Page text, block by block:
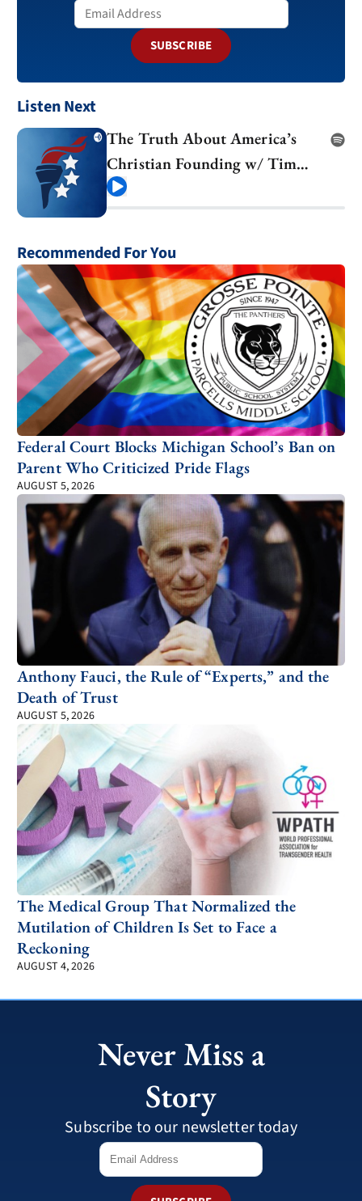
SUBSCRIBE
Listen Next
The Truth About America’s
Christian Founding w/ Tim
Barton
Recommended For You
Federal Court Blocks Michigan School’s Ban on
Parent Who Criticized Pride Flags
AUGUST 5, 2026
Anthony Fauci, the Rule of “Experts,” and the
Death of Trust
AUGUST 5, 2026
The Medical Group That Normalized the
Mutilation of Children Is Set to Face a
Reckoning
AUGUST 4, 2026
Never Miss a
Story
Subscribe to our newsletter today